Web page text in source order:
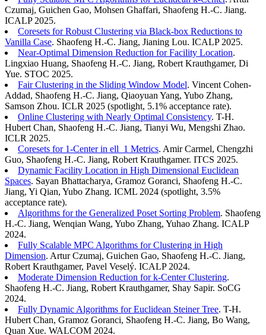
Czumaj, Guichen Gao, Mohsen Ghaffari, Shaofeng H.-C. Jiang.
ICALP 2025.
Coresets for Robust Clustering via Black-box Reductions to
Vanilla Case. Shaofeng H.-C. Jiang, Jianing Lou. ICALP 2025.
Near-Optimal Dimension Reduction for Facility Location.
Lingxiao Huang, Shaofeng H.-C. Jiang, Robert Krauthgamer, Di
Yue. STOC 2025.
Fair Clustering in the Sliding Window Model. Vincent Cohen-
Addad, Shaofeng H.-C. Jiang, Qiaoyuan Yang, Yubo Zhang,
Samson Zhou. ICLR 2025 (spotlight, 5.1% acceptance rate).
Online Clustering with Nearly Optimal Consistency. T-H.
Hubert Chan, Shaofeng H.-C. Jiang, Tianyi Wu, Mengshi Zhao.
ICLR 2025.
Coresets for 1-Center in ell_1 Metrics. Amir Carmel, Chengzhi
Guo, Shaofeng H.-C. Jiang, Robert Krauthgamer. ITCS 2025.
Dynamic Facility Location in High Dimensional Euclidean
Spaces. Sayan Bhattacharya, Gramoz Goranci, Shaofeng H.-C.
Jiang, Yi Qian, Yubo Zhang. ICML 2024 (spotlight, 3.5%
acceptance rate).
Algorithms for the Generalized Poset Sorting Problem. Shaofeng
H.-C. Jiang, Wenqian Wang, Yubo Zhang, Yuhao Zhang. ICALP
2024.
Fully Scalable MPC Algorithms for Clustering in High
Dimension. Artur Czumaj, Guichen Gao, Shaofeng H.-C. Jiang,
Robert Krauthgamer, Pavel Veselý. ICALP 2024.
Moderate Dimension Reduction for k-Center Clustering.
Shaofeng H.-C. Jiang, Robert Krauthgamer, Shay Sapir. SoCG
2024.
Fully Dynamic Algorithms for Euclidean Steiner Tree. T-H.
Hubert Chan, Gramoz Goranci, Shaofeng H.-C. Jiang, Bo Wang,
Quan Xue. WALCOM 2024.